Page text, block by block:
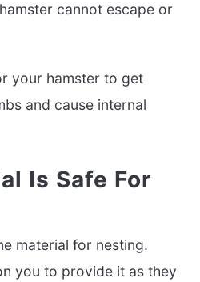
cannot escape or
your hamster to get
and cause internal
Is Safe For
material for nesting.
you to provide it as they